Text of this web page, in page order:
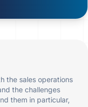
the sales operations
the challenges
them in particular,